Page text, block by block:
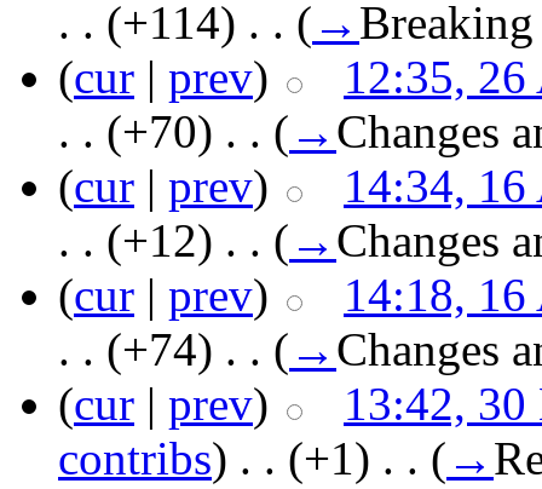
. . (+114) ‎ . . ( → Breaking
(cur | prev)
12:35,
. . (+70) ‎ . . ( → Changes
(cur | prev)
14:34,
. . (+12) ‎ . . ( → Changes
(cur | prev)
14:18,
. . (+74) ‎ . . ( → Changes
(cur | prev)
13:42,
contribs) ‎ . . (+1) ‎ . . ( →